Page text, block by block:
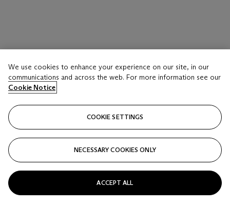
We use cookies to enhance your experience on our site, in our
communications and across the web. For more information see our
Cookie Notice
COOKIE SETTINGS
NECESSARY COOKIES ONLY
ACCEPT ALL